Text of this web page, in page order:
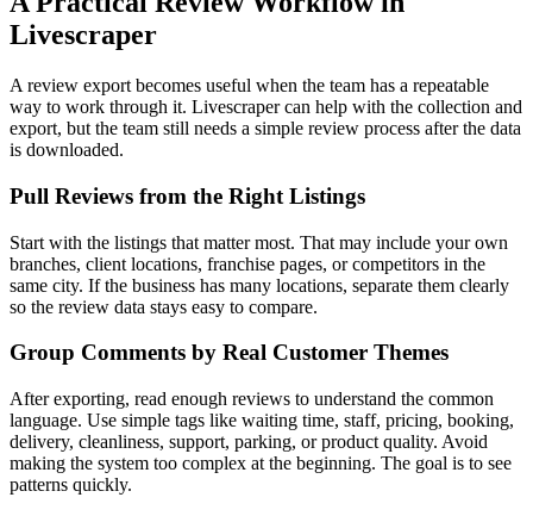
Livescraper
A review export becomes useful when the team has a repeatable
way to work through it. Livescraper can help with the collection and
export, but the team still needs a simple review process after the data
is downloaded.
Pull Reviews from the Right Listings
Start with the listings that matter most. That may include your own
branches, client locations, franchise pages, or competitors in the
same city. If the business has many locations, separate them clearly
so the review data stays easy to compare.
Group Comments by Real Customer Themes
After exporting, read enough reviews to understand the common
language. Use simple tags like waiting time, staff, pricing, booking,
delivery, cleanliness, support, parking, or product quality. Avoid
making the system too complex at the beginning. The goal is to see
patterns quickly.